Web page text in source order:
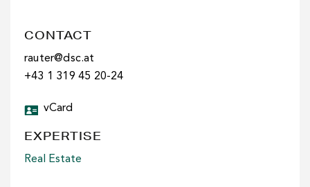
CONTACT
rauter@dsc.at
+43 1 319 45 20-24
vCard
EXPERTISE
Real Estate